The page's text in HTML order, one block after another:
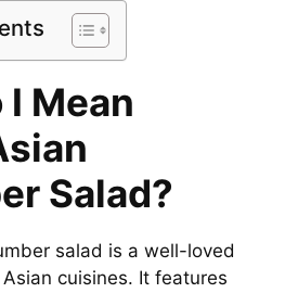
Mean
Salad?
salad is a well-loved
cuisines. It features